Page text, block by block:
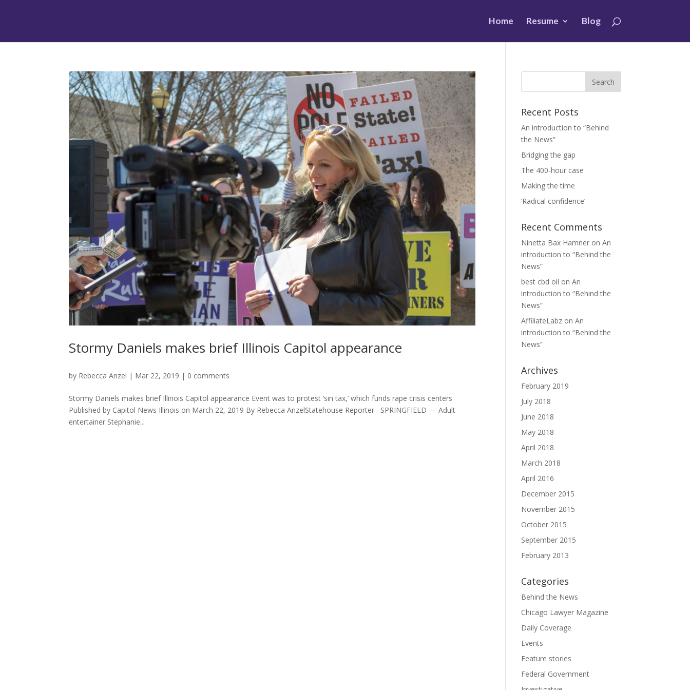
Home Resume Blog
Stormy Daniels makes brief Illinois Capitol appearance
by Rebecca Anzel | Mar 22, 2019 | 0 comments
Stormy Daniels makes brief Illinois Capitol appearance Event was to protest ‘sin tax,’ which funds rape crisis centers
Published by Capitol News Illinois on March 22, 2019 By Rebecca AnzelStatehouse Reporter SPRINGFIELD — Adult
entertainer Stephanie...
Recent Posts
An introduction to “Behind
the News”
Bridging the gap
The 400-hour case
Making the time
‘Radical confidence’
Recent Comments
Ninetta Bax Hamner onAn
introduction to “Behind the
News”
best cbd oil onAn
introduction to “Behind the
News”
AffiliateLabz onAn
introduction to “Behind the
News”
Archives
February 2019
July 2018
June 2018
May 2018
April 2018
March 2018
April 2016
December 2015
November 2015
October 2015
September 2015
February 2013
Categories
Behind the News
Chicago Lawyer Magazine
Daily Coverage
Events
Feature stories
Federal Government